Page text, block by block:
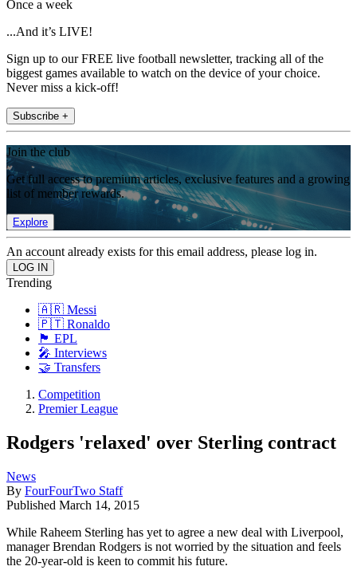
Once a week
...And it’s LIVE!
Sign up to our FREE live football newsletter, tracking all of the
biggest games available to watch on the device of your choice.
Never miss a kick-off!
Subscribe +
Join the club
Get full access to premium articles, exclusive features and a growing
list of member rewards.
Explore
An account already exists for this email address, please log in.
Trending
🇦🇷 Messi
🇵🇹 Ronaldo
🏴󠁧󠁢󠁥󠁮󠁧󠁿 EPL
🎤 Interviews
🤝 Transfers
Competition
Premier League
Rodgers 'relaxed' over Sterling contract
News
By FourFourTwo Staff
Published March 14, 2015
While Raheem Sterling has yet to agree a new deal with Liverpool,
manager Brendan Rodgers is not worried by the situation and feels
the 20-year-old is keen to commit his future.